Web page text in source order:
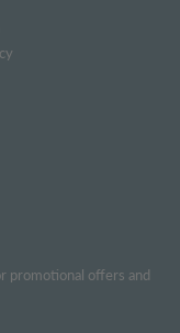
promotional offers and